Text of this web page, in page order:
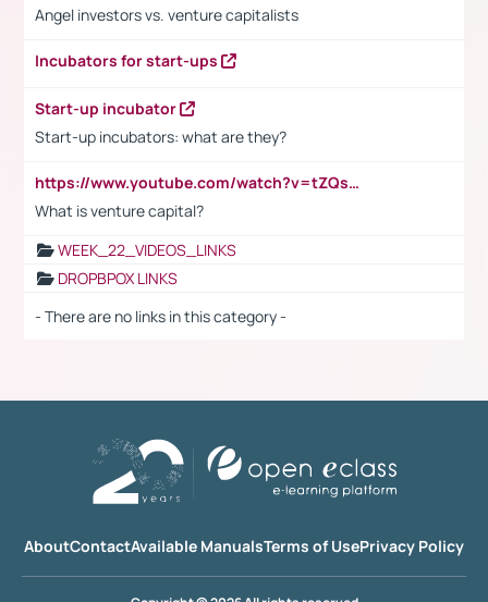
Angel investors vs. venture capitalists
Incubators for start-ups
Start-up incubator
Start-up incubators: what are they?
https://www.youtube.com/watch?v=tZQsnfpOisc&t=75s
What is venture capital?
WEEK_22_VIDEOS_LINKS
DROPBPOX LINKS
- There are no links in this category -
AboutContactAvailable ManualsTerms of UsePrivacy Policy